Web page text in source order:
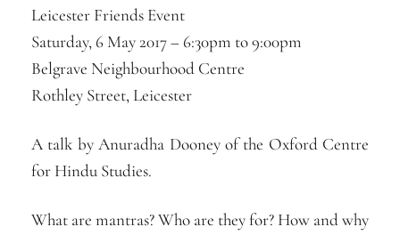
Leicester Friends Event
Saturday, 6 May 2017 – 6:30pm to9:00pm
Belgrave Neighbourhood Centre
Rothley Street, Leicester
A talk by Anuradha Dooney of the Oxford Centre
for Hindu Studies.
What are mantras? Who are they for? How and why